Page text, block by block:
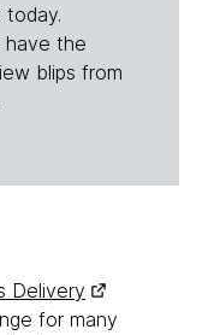
have the
blips from
Delivery
for many